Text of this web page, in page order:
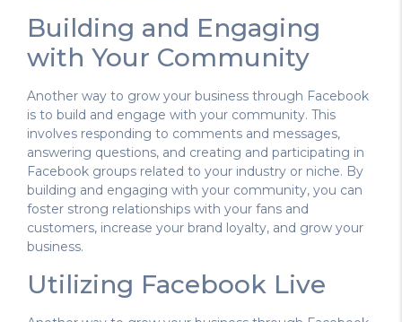
Building and Engaging
with Your Community
Another way to grow your business through Facebook
is to build and engage with your community. This
involves responding to comments and messages,
answering questions, and creating and participating in
Facebook groups related to your industry or niche. By
building and engaging with your community, you can
foster strong relationships with your fans and
customers, increase your brand loyalty, and grow your
business.
Utilizing Facebook Live